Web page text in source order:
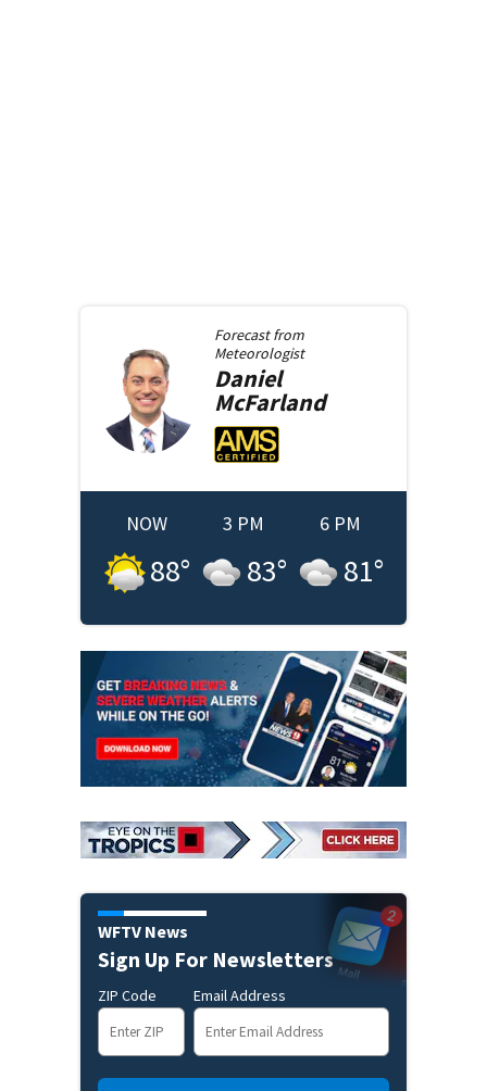
Forecast from
Meteorologist
Daniel
McFarland
NOW
88°
3 PM
83°
6 PM
81°
WFTV News
Sign Up For Newsletters
ZIP Code Email Address